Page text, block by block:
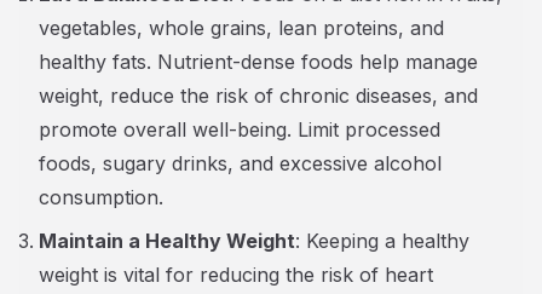
vegetables, whole grains, lean proteins, and
healthy fats. Nutrient-dense foods help manage
weight, reduce the risk of chronic diseases, and
promote overall well-being. Limit processed
foods, sugary drinks, and excessive alcohol
consumption.
Maintain a Healthy Weight: Keeping a healthy
weight is vital for reducing the risk of heart